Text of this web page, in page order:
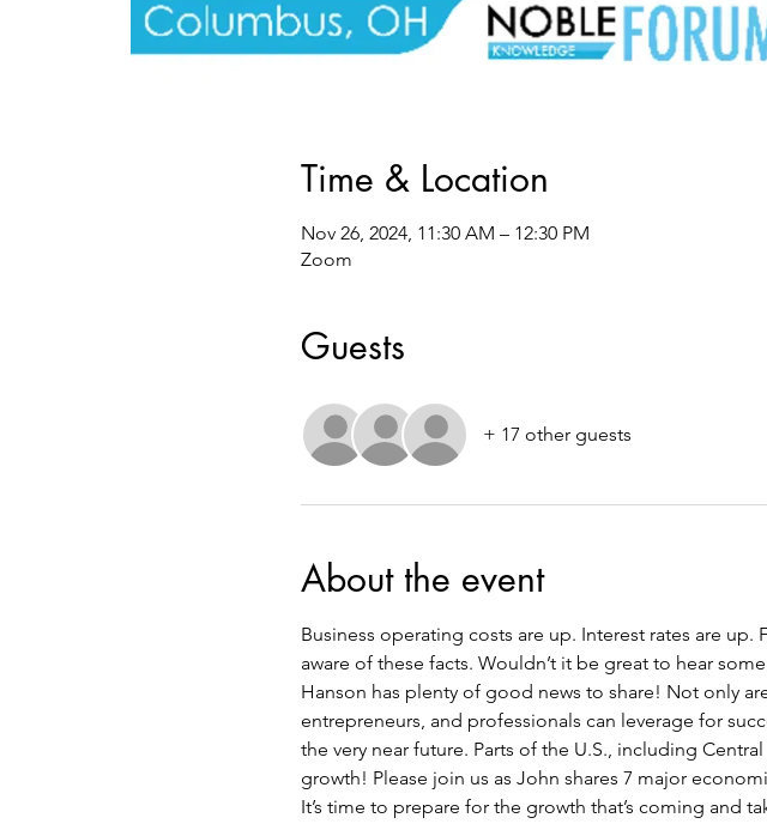
Time & Location
Nov 26, 2024, 11:30 AM – 12:30 PM
Zoom
Guests
+ 17 other guests
About the event
Business operating costs are up. Interest rates are
aware of these facts. Wouldn’t it be great to hear
Hanson has plenty of good news to share! Not only
entrepreneurs, and professionals can leverage for
the very near future. Parts of the U.S., including
growth! Please join us as John shares 7 major
It’s time to prepare for the growth that’s coming and